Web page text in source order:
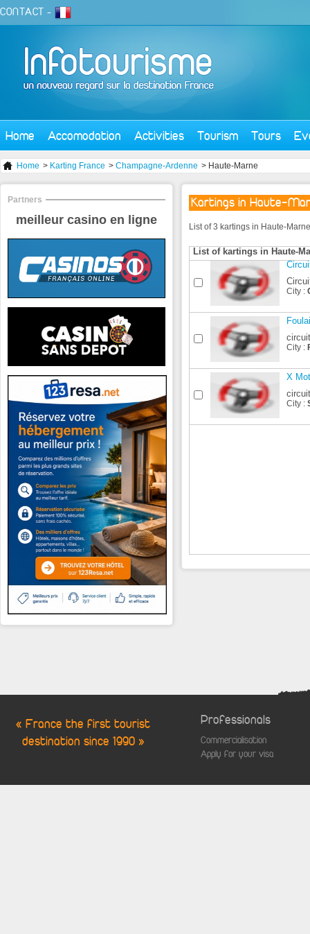
CONTACT -
Home Accomodation Activities Tourism Tours
Home > Karting France > Champagne-Ardenne > Haute-Marne
Kartings in Haute-
List of 3 kartings in Haute-
List of kartings in Haute-
City :
City :
X
City :
Partners
meilleur casino en ligne
« France the first tourist
destination since 1990 »
Professionals
Commercialisation
Apply for your visa